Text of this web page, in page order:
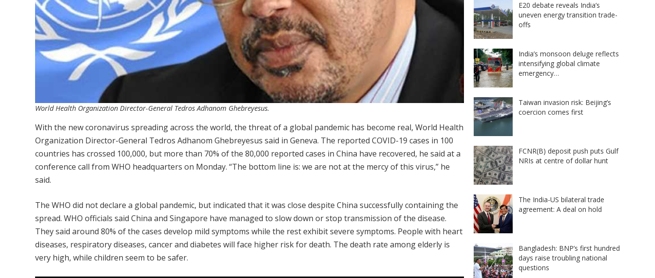
World Health Organization Director-General Tedros Adhanom Ghebreyesus.
With the new coronavirus spreading across the world, the threat of a global pandemic has become real, World Health
Organization Director-General Tedros Adhanom Ghebreyesus said in Geneva. The reported COVID-19 cases in 100
countries has crossed 100,000, but more than 70% of the 80,000 reported cases in China have recovered, he said at a
conference call from WHO headquarters on Monday. “The bottom line is: we are not at the mercy of this virus,” he
said.
The WHO did not declare a global pandemic, but indicated that it was close despite China successfully containing the
spread. WHO officials said China and Singapore have managed to slow down or stop transmission of the disease.
They said around 80% of the cases develop mild symptoms while the rest exhibit severe symptoms. People with heart
diseases, respiratory diseases, cancer and diabetes will face higher risk for death. The death rate among elderly is
very high, while children seem to be safer.
E20 debate reveals India’s
uneven energy transition trade-
offs
India’s monsoon deluge reflects
intensifying global climate
emergency…
Taiwan invasion risk: Beijing’s
coercion comes first
FCNR(B) deposit push puts Gulf
NRIs at centre of dollar hunt
The India-US bilateral trade
agreement: A deal on hold
Bangladesh: BNP’s first hundred
days raise troubling national
questions